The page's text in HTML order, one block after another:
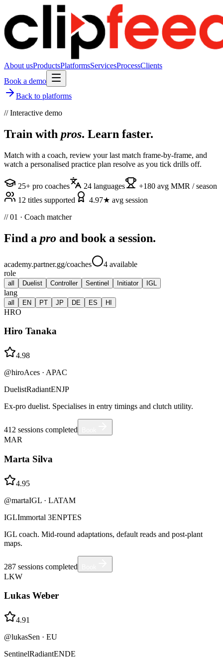
About usProductsPlatformsServicesProcessClients
Book a demo
Back to platforms
// Interactive demo
Train with pros. Learn faster.
Match with a coach, review your last match frame-by-frame, and
watch a personalised practice plan resolve as you tick drills off.
25+ pro coaches 24 languages
+180 avg MMR / season
12 titles supported
4.97★ avg session
// 01 · Coach matcher
Find a pro and book a session.
academy.partner.gg/coaches 4 available
role
all Duelist Controller Sentinel Initiator IGL
lang
all EN PT JP DE ES HI
HRO
Hiro Tanaka
4.98
@hiroAces · APAC
DuelistRadiantENJP
Ex-pro duelist. Specialises in entry timings and clutch utility.
412 sessions completed
MAR
Marta Silva
4.95
@martaIGL · LATAM
IGLImmortal 3ENPTES
IGL coach. Mid-round adaptations, default reads and post-plant
maps.
287 sessions completed
LKW
Lukas Weber
4.91
@lukasSen · EU
SentinelRadiantENDE